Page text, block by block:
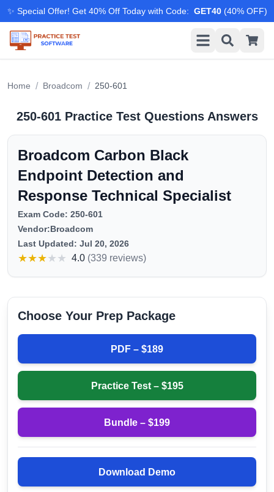
✨ Special Offer! Get 40% Off Today with Code: GET40 (40% OFF)
Home / Broadcom / 250-601
250-601Practice Test Questions Answers
Broadcom Carbon Black
Endpoint Detection and
Response Technical Specialist
Exam Code: 250-601
Vendor:Broadcom
Last Updated: Jul 20, 2026
★★★★ ★ 4.0 (339 reviews)
Choose Your Prep Package
PDF – $189
Practice Test – $195
Bundle – $199
Download Demo